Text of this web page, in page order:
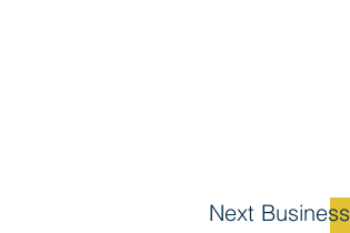
Next Business